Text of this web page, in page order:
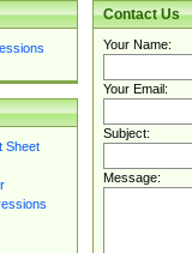
Sheet
Contact Us
Your Name:
Your Email:
Subject:
Message: